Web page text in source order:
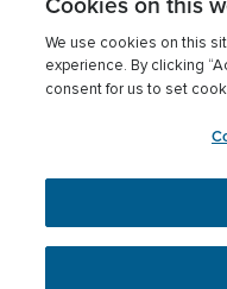
Terms of use
Cookies
This website uses
experience
We use cookies on this
experience. By clicking
consent for us to set